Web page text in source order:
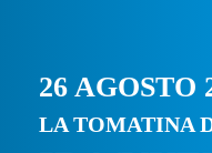
26 AGOSTO
LA TOMATINA